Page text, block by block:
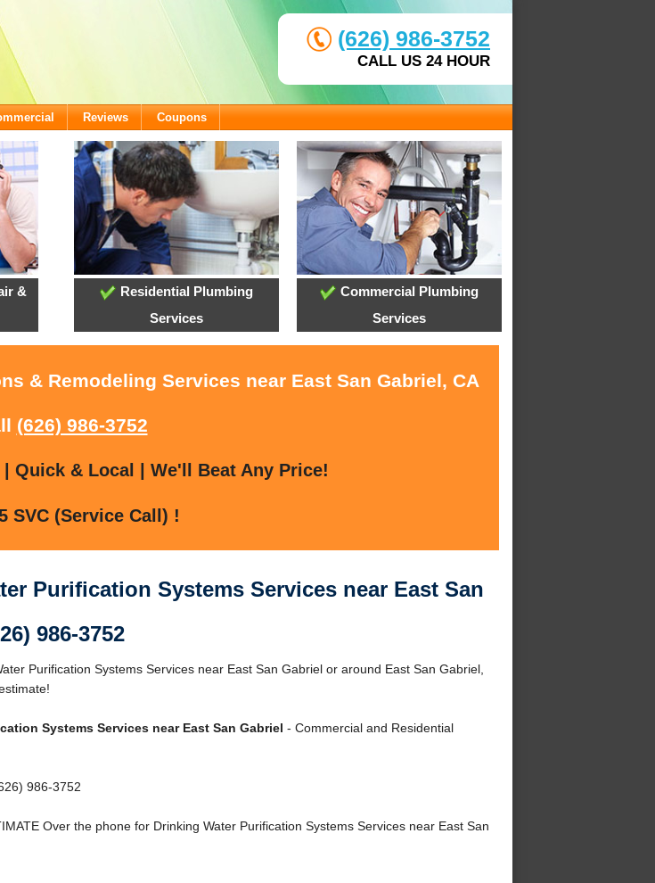
(626) 986-3752
CALL US 24 HOUR
Reviews Coupons
&
Residential Plumbing
Services
Commercial Plumbing
Services
& Remodeling Services near East San Gabriel, CA
(626) 986-3752
Quick & Local | We'll Beat Any Price!
SVC (Service Call) !
Purification Systems Services near East San
986-3752
Purification Systems Services near East San Gabriel or around East San Gabriel,
Systems Services near East San Gabriel - Commercial and Residential
986-3752
Over the phone for Drinking Water Purification Systems Services near East San